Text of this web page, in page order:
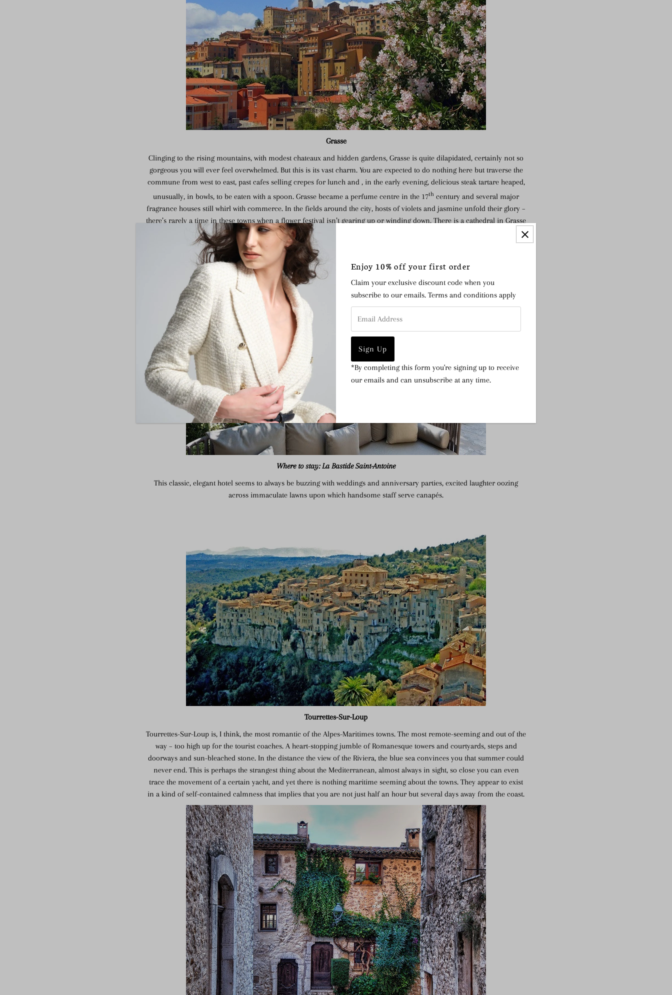
Grasse
Clinging to the rising mountains, with modest chateaux and hidden gardens, Grasse is quite dilapidated, certainly not so
gorgeous you will ever feel overwhelmed. But this is its vast charm. You are expected to do nothing here but traverse the
commune from west to east, past cafes selling crepes for lunch and , in the early evening, delicious steak tartare heaped,
unusually, in bowls, to be eaten with a spoon. Grasse became a perfume centre in the 17th century and several major
fragrance houses still whirl with commerce. In the fields around the city, hosts of violets and jasmine unfold their glory –
there’s rarely a time in these towns when a flower festival isn’t gearing up or winding down. There is a cathedral in Grasse
and Saracen tower, but no building here feel over-commanding – it’s a place concerned with the nose more than the
eyes with pomades, soaps and creams.
Where to stay: La Bastide Saint-Antoine
This classic, elegant hotel seems to always be buzzing with weddings and anniversary parties, excited laughter oozing
across immaculate lawns upon which handsome staff serve canapés.
Tourrettes-Sur-Loup
Tourrettes-Sur-Loup is, I think, the most romantic of the Alpes-Maritimes towns. The most remote-seeming and out of the
way – too high up for the tourist coaches. A heart-stopping jumble of Romanesque towers and courtyards, steps and
doorways and sun-bleached stone. In the distance the view of the Riviera, the blue sea convinces you that summer could
never end. This is perhaps the strangest thing about the Mediterranean, almost always in sight, so close you can even
trace the movement of a certain yacht, and yet there is nothing maritime seeming about the towns. They appear to exist
in a kind of self-contained calmness that implies that you are not just half an hour but several days away from the coast.
Enjoy 10% off your first order
Claim your exclusive discount code when you
subscribe to our emails. Terms and conditions apply
Address
*By completing this form you're signing up to receive
our emails and can unsubscribe at any time.